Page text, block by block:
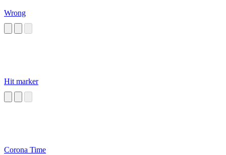
Wrong
Hit marker
Corona Time